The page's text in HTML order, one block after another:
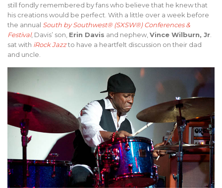
still fondly remembered by fans who believe that he knew that
his creations would be perfect. With a little over a week before
the annual South by Southwest® (SXSW®) Conferences &
Festival, Davis’ son, Erin Davis and nephew, Vince Wilburn, Jr
sat with iRock Jazzto have a heartfelt discussion on their dad
and uncle.